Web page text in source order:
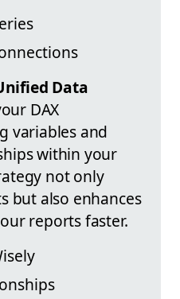
Data
DAX
variables and
within your
not only
but also enhances
reports faster.